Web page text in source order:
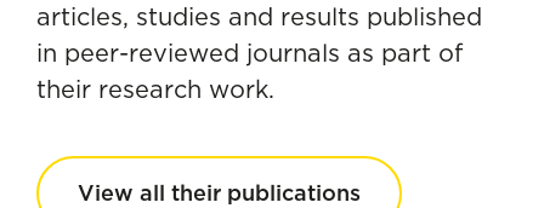
articles, studies and results published
in peer-reviewed journals as part of
their research work.
View all their publications